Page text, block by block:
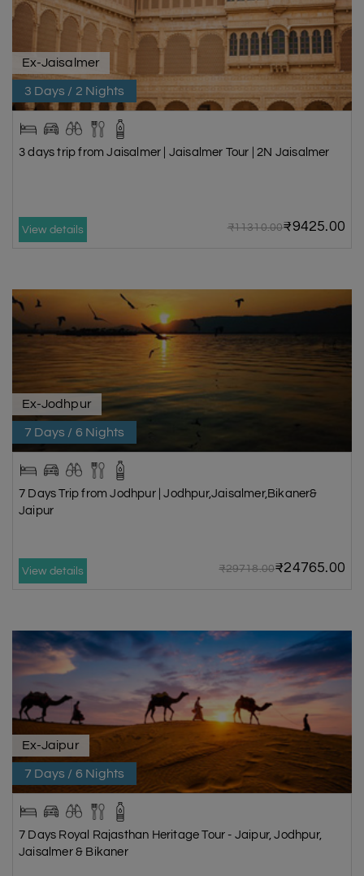
Ex-Jaisalmer
3 Days / 2 Nights
3 days trip from Jaisalmer | Jaisalmer Tour | 2N Jaisalmer
View details ₹11310.00₹9425.00
Ex-Jodhpur
7 Days / 6 Nights
7 Days Trip from Jodhpur | Jodhpur,Jaisalmer,Bikaner&
Jaipur
View details ₹29718.00₹24765.00
Ex-Jaipur
7 Days / 6 Nights
7 Days Royal Rajasthan Heritage Tour - Jaipur, Jodhpur,
Jaisalmer & Bikaner